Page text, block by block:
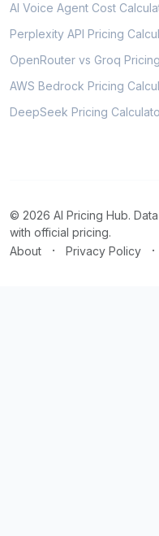
AI Voice Agent Cost
Perplexity API Pricing
OpenRouter vs Groq Pricing
AWS Bedrock Pricing
DeepSeek Pricing
© 2026 AI Pricing Hub.
with official pricing.
About
· Privacy Policy ·